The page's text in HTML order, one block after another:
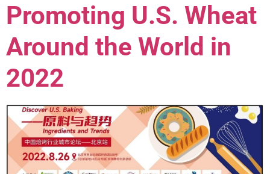
Promoting U.S. Wheat
Around the World in
2022